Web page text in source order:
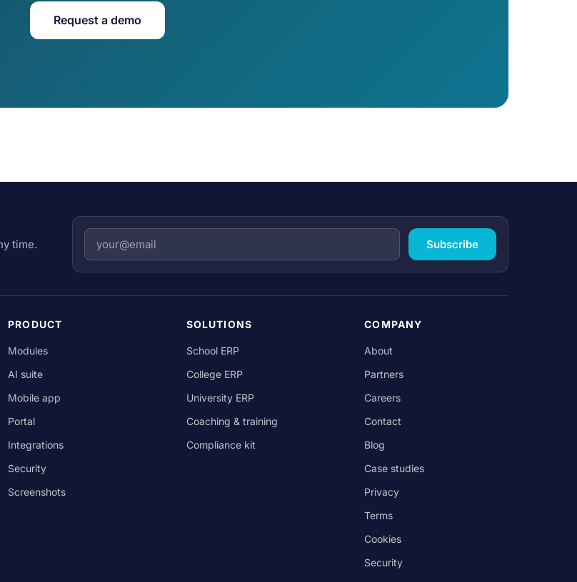
Request a demo
time. Subscribe
PRODUCT
Modules
AI suite
Mobile app
Portal
Integrations
Security
Screenshots
SOLUTIONS
School ERP
College ERP
University ERP
Coaching & training
Compliance kit
COMPANY
About
Partners
Careers
Contact
Blog
Case studies
Privacy
Terms
Cookies
Security